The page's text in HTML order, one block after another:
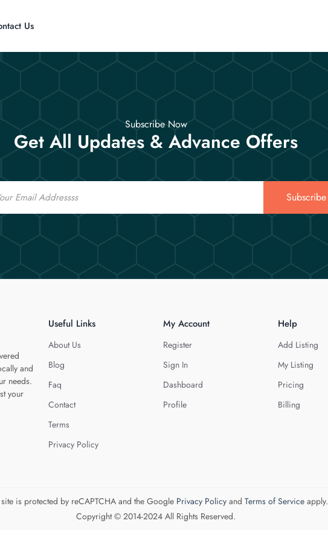
Us
Subscribe Now
Get All Updates & Advance Offers
Subscribe
and
needs.
your
Useful Links
About Us
Blog
Faq
Contact
Terms
Privacy Policy
My Account
Register
Sign In
Dashboard
Profile
Help
Add Listing
My Listing
Pricing
Billing
is protected by reCAPTCHA and the Google Privacy Policyand Terms of Serviceapply.
Copyright © 2014-2024 All Rights Reserved.